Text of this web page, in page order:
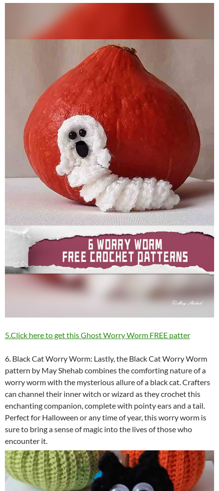
5.Click here to get this Ghost Worry Worm FREE patter
6. Black Cat Worry Worm: Lastly, the Black Cat Worry Worm
pattern by May Shehab combines the comforting nature of a
worry worm with the mysterious allure of a black cat. Crafters
can channel their inner witch or wizard as they crochet this
enchanting companion, complete with pointy ears and a tail.
Perfect for Halloween or any time of year, this worry worm is
sure to bring a sense of magic into the lives of those who
encounter it.